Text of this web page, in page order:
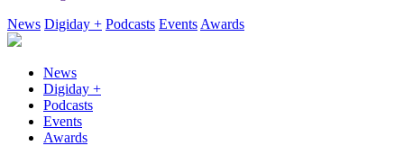
News Digiday + Podcasts Events Awards
News
Digiday +
Podcasts
Events
Awards